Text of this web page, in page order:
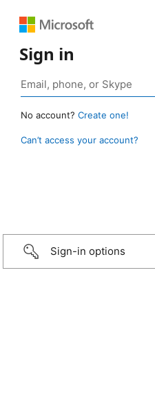
Sign in
No account? Create one!
Can’t access your account?
Sign-in options